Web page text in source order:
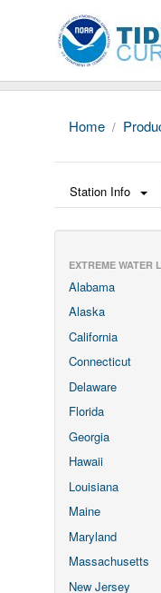
Home
Station Info
EXTREME WATER
Alabama
Alaska
California
Connecticut
Delaware
Florida
Georgia
Hawaii
Louisiana
Maine
Maryland
Massachusetts
New Jersey